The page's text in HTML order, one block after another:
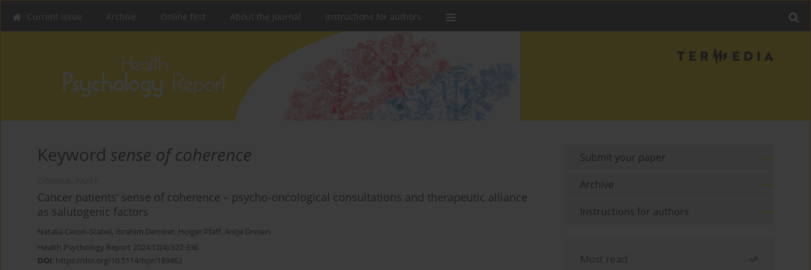
Current issue Archive Online first About the Journal Instructions for authors
Keyword sense of coherence
Cancer patients’ sense of coherence – psycho-oncological consultations and therapeutic alliance
as salutogenic factors
Natalia Cecon-Stabel, Ibrahim Demirer, Holger Pfaff, Antje Dresen
Health Psychology Report 2024;12(4):322-336
DOI: https://doi.org/10.5114/hpr/189462
Submit your paper
Archive
Instructions for authors
Most read